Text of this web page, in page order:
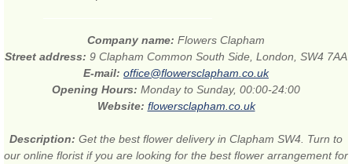
Company name: Flowers Clapham
Street address: 9 Clapham Common South Side, London, SW4 7AA
E-mail: office@flowersclapham.co.uk
Opening Hours: Monday to Sunday, 00:00-24:00
Website: flowersclapham.co.uk
Description: Get the best flower delivery in Clapham SW4. Turn to
our online florist if you are looking for the best flower arrangement for